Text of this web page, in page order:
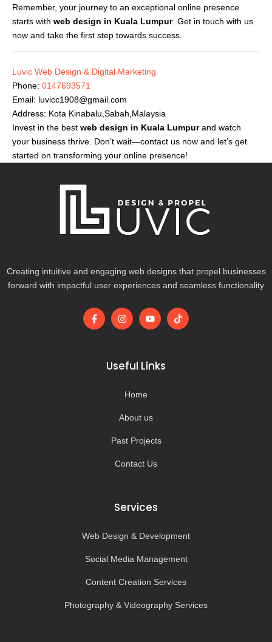
Remember, your journey to an exceptional online presence
starts with web design in Kuala Lumpur. Get in touch with us
now and take the first step towards success.
Luvic Web Design & Digital Marketing
Phone: 0147693571
Email: luvicc1908@gmail.com
Address: Kota Kinabalu,Sabah,Malaysia
Invest in the best web design in Kuala Lumpurand watch
your business thrive. Don’t wait—contact us now and let’s get
started on transforming your online presence!
Creating intuitive and engaging web designs that propel businesses
forward with impactful user experiences and seamless functionality
F
a
I
n
g
r
m
Y
o
b
e
T
i
Useful Links
Home
About us
Past Projects
Contact Us
Services
Web Design & Development
Social Media Management
Content Creation Services
Photography & Videography Services